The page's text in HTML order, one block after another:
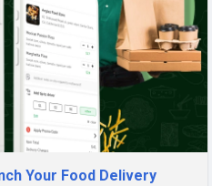
#ubereatsclonescript
#fooddeliveryscript
Your Food Delivery